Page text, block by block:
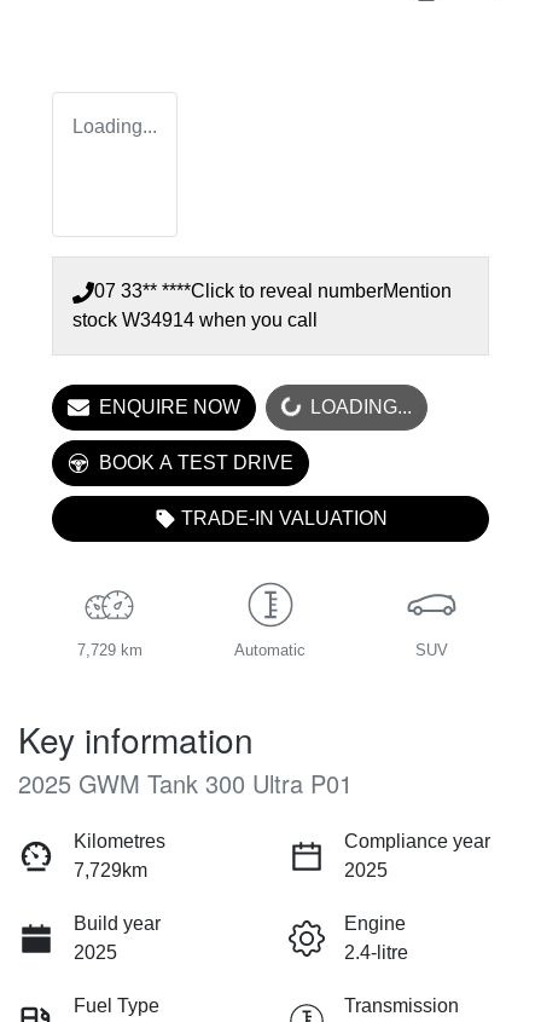
Loading...
07 33** ****Click to reveal numberMention
stock W34914 when you call
ENQUIRE NOWLOADING... LOADING...
BOOK A TEST DRIVE
TRADE-IN VALUATION
7,729 km Automatic SUV
Key information
2025 GWM Tank 300 Ultra P01
Kilometres
7,729km
Compliance year
2025
Build year
2025
Engine
2.4-litre
Fuel Type
Transmission